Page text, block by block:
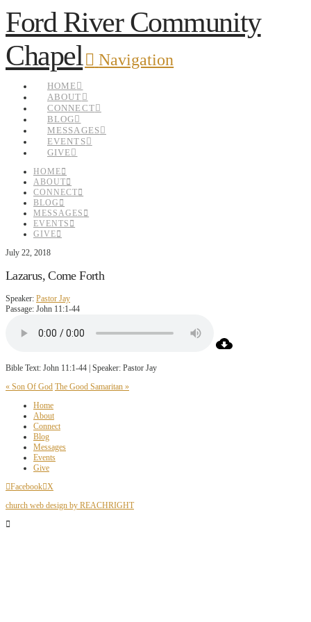
Ford River Community
Chapel
Navigation
HOME
ABOUT
CONNECT
BLOG
MESSAGES
EVENTS
GIVE
HOME
ABOUT
CONNECT
BLOG
MESSAGES
EVENTS
GIVE
July 22, 2018
Lazarus, Come Forth
Speaker: Pastor Jay
Passage: John 11:1-44
Bible Text: John 11:1-44 | Speaker: Pastor Jay
« Son Of God The Good Samaritan »
Home
About
Connect
Blog
Messages
Events
Give
Facebook X
church web design by REACHRIGHT